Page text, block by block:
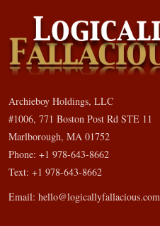
Archieboy Holdings, LLC
#1006, 771 Boston Post Rd STE 11
Marlborough, MA 01752
Phone: +1 978-643-8662
Text: +1 978-643-8662
Email: hello@logicallyfallacious.com